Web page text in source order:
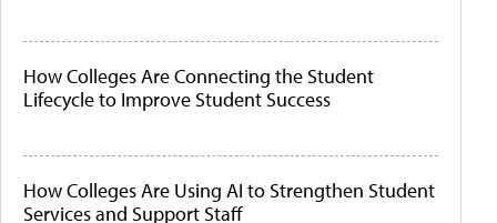
How Colleges Are Connecting the Student
Lifecycle to Improve Student Success
How Colleges Are Using AI to Strengthen Student
Services and Support Staff